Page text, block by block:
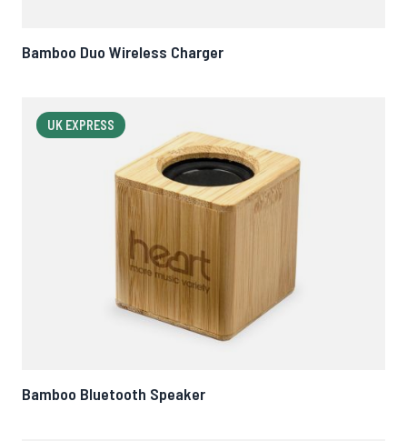
Bamboo Duo Wireless Charger
UK EXPRESS
Bamboo Bluetooth Speaker